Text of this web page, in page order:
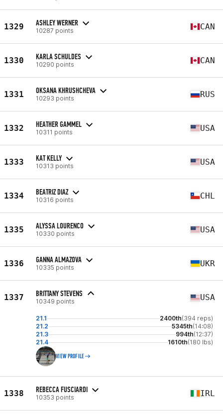
1329 ASHLEY WERNER
10287 points CAN
1330 KARLA SCHULDES
10290 points CAN
1331 OKSANA KHRUSHCHEVA
10293 points RUS
1332 HEATHER GAMMEL
10311 points USA
1333 KAT KELLY
10313 points USA
1334 BEATRIZ DIAZ
10316 points CHL
1335 ALYSSA LOURENCO
10330 points USA
1336 GANNA ALMAZOVA
10335 points UKR
1337 BRITTANY STEVENS
10349 points USA
21.1 2400th(394 reps)
21.2
5345th(14:08)
21.3
994th(12:37)
21.4
1610th(180 lbs)
VIEW PROFILE
1338 REBECCA FUSCIARDI
10353 points IRL